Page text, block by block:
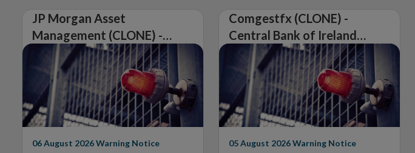
JP Morgan Asset
Management (CLONE) -
Central Bank of Ireland
Issues Warning on
Unauthorised Firm
06 August 2026Warning Notice
Comgestfx (CLONE) -
Central Bank of Ireland
Issues Warning on
Unauthorised Firm
05 August 2026Warning Notice